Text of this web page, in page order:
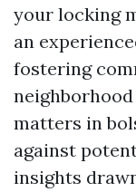
your locking
an
fostering
matters in
against
insights